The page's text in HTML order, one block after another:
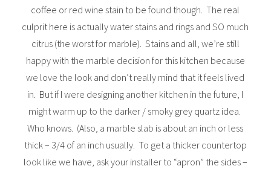
coffee or red wine stain to be found though. The real
culprit here is actually water stains and rings and SO much
citrus (the worst for marble). Stains and all, we’re still
happy with the marble decision for this kitchen because
we love the look and don’t really mind that it feels lived
in. But if I were designing another kitchen in the future, I
might warm up to the darker / smoky grey quartz idea.
Who knows. (Also, a marble slab is about an inch or less
thick – 3/4 of an inch usually. To get a thicker countertop
look like we have, ask your installer to “apron” the sides –